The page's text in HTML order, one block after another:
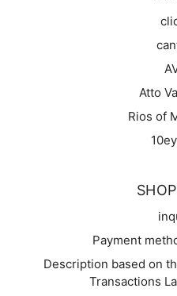
Atto
Rios of
Payment
Description based on
Transactions